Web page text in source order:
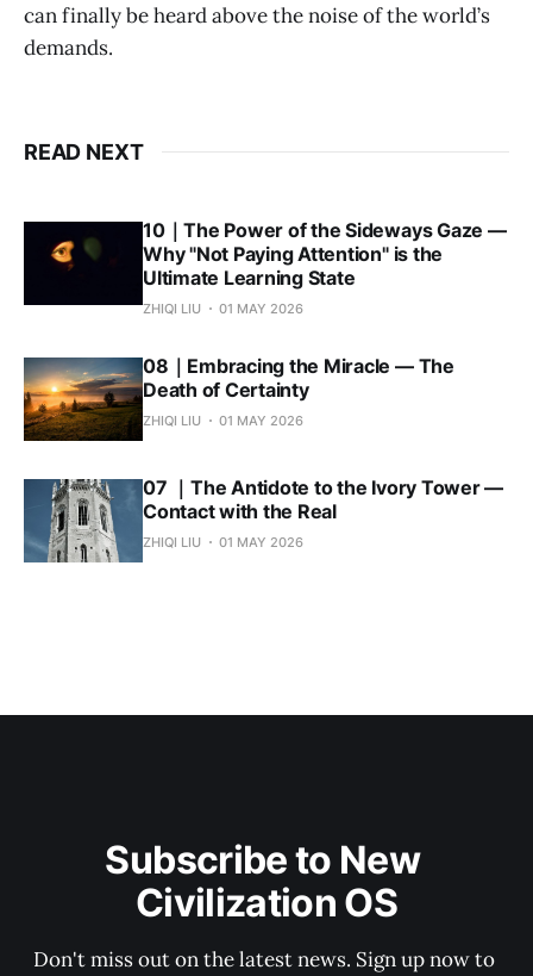
can finally be heard above the noise of the world’s
demands.
READ NEXT
10｜The Power of the Sideways Gaze —
Why "Not Paying Attention" is the
Ultimate Learning State
ZHIQI LIU 01 MAY 2026
08｜Embracing the Miracle — The
Death of Certainty
ZHIQI LIU 01 MAY 2026
07 ｜The Antidote to the Ivory Tower —
Contact with the Real
ZHIQI LIU 01 MAY 2026
Subscribe to New
Civilization OS
Don't miss out on the latest news. Sign up now to